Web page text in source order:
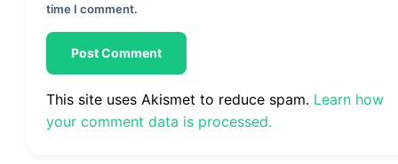
time I comment.
This site uses Akismet to reduce spam. Learn how
your comment data is processed.